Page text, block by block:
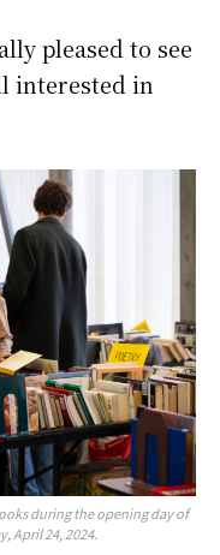
pleased to see
interested in
during the opening day of
April 24, 2024.